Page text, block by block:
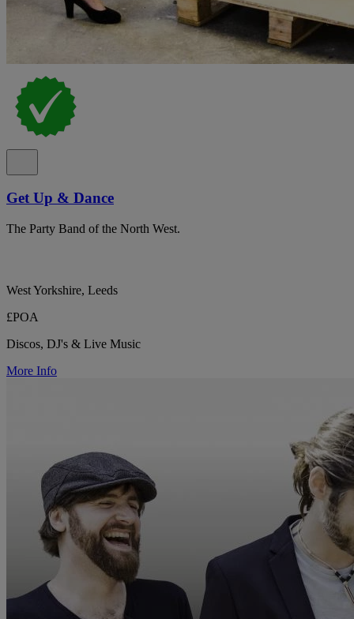
Get Up & Dance
The Party Band of the North West.
West Yorkshire, Leeds
£POA
Discos, DJ's & Live Music
More Info